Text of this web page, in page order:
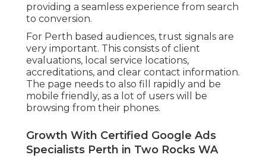
providing a seamless experience from search
to conversion.
For Perth based audiences, trust signals are
very important. This consists of client
evaluations, local service locations,
accreditations, and clear contact information.
The page needs to also fill rapidly and be
mobile friendly, as a lot of users will be
browsing from their phones.
Growth With Certified Google Ads
Specialists Perth in Two Rocks WA